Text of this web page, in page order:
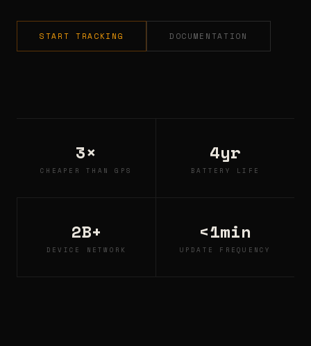
START TRACKING DOCUMENTATION
3×
CHEAPER THAN GPS
4yr
BATTERY LIFE
2B+
DEVICE NETWORK
<1min
UPDATE FREQUENCY